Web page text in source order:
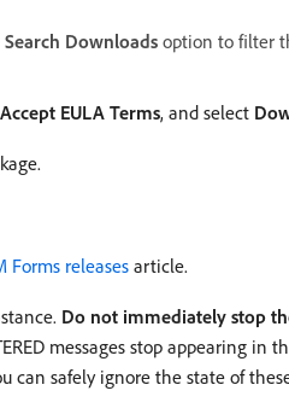
Search Downloads option to filter
Accept EULA Terms, and select
Forms releasesarticle.
Do not immediately stop
messages stop appearing
can safely ignore the state of